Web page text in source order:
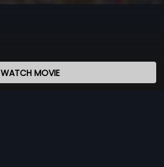
WATCH MOVIE